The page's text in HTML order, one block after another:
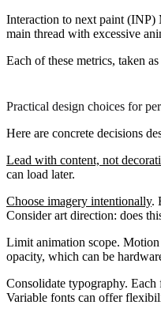
Interaction to next paint (INP)
main thread with excessive
Each of these metrics, taken
Practical design choices for
Here are concrete decisions
Lead with content, not
can load later.
Choose imagery intentionally.
Consider art direction: does
Limit animation scope. Motion
opacity, which can be
Consolidate typography. Each
Variable fonts can offer